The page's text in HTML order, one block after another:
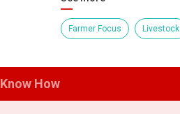
Farmer Focus Livestock
Know How